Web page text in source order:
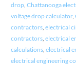
drop Chattanooga
voltage drop calculator,
contractors, electrical
contractors, electrical
calculations, electrical
electrical engineering